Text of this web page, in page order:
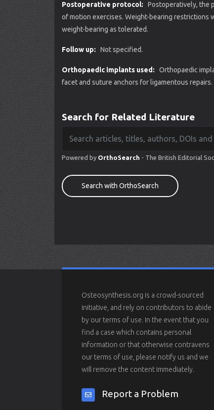
Postoperative protocol:
Postoperatively, the
of motion exercises. Weight-bearing restrictions
weight-bearing as tolerated.
Follow up: Not specified.
Orthopaedic implants used:
Orthopaedic
facet and suture anchors for ligamentous repairs.
Search for Related Literature
Powered by OrthoSearch - The British Editorial
Search with OrthoSearch
Osteosynthesis.org is a crowd-sourced
initiative, and rely on contributors to abide
by our terms of use. In the event that you
find a case which contains personal
information or that otherwise contravens
our terms of use, please notify us and we
will remove the content immediately.
Report a Problem